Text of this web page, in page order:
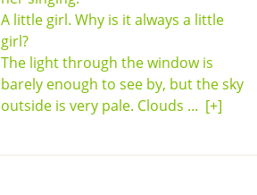
A little girl. Why is it always a little
girl?
The light through the window is
barely enough to see by, but the sky
outside is very pale. Clouds ... [+]